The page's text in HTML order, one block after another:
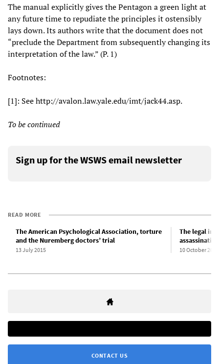
The manual explicitly gives the Pentagon a green light at
any future time to repudiate the principles it ostensibly
lays down. Its authors write that the document does not
“preclude the Department from subsequently changing its
interpretation of the law.” (P. 1)
Footnotes:
[1]: See http://avalon.law.yale.edu/imt/jack44.asp.
To be continued
Sign up for the WSWS email newsletter
READ MORE
The American Psychological Association, torture
and the Nuremberg doctors’ trial
13 July 2015
The legal
assassination
10 October 2011
CONTACT US